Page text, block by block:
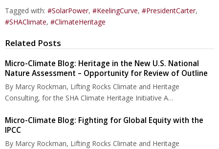
Tagged with: #SolarPower, #KeelingCurve, #PresidentCarter,
#SHAClimate, #ClimateHeritage
Related Posts
Micro-Climate Blog: Heritage in the New U.S. National
Nature Assessment – Opportunity for Review of Outline
By Marcy Rockman, Lifting Rocks Climate and Heritage
Consulting, for the SHA Climate Heritage Initiative A…
Micro-Climate Blog: Fighting for Global Equity with the
IPCC
By Marcy Rockman, Lifting Rocks Climate and Heritage